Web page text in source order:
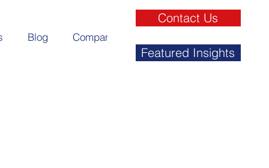
Blog Company
Contact Us
Featured Insights